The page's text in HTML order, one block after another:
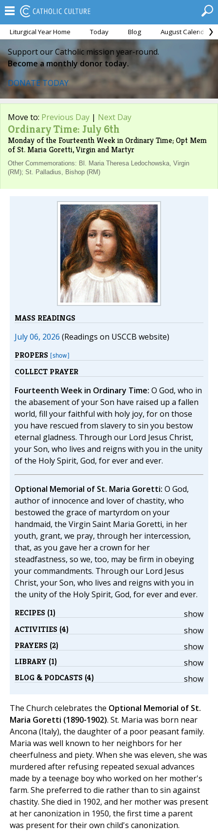
Liturgical Year Home Today Blog August Calendar
Support our Catholic mission year-round.
Become a monthly donor today.
DONATE TODAY
Move to: Previous Day | Next Day
Ordinary Time: July 6th
Monday of the Fourteenth Week in Ordinary Time; Opt Mem
of St. Maria Goretti, Virgin and Martyr
Other Commemorations: Bl. Maria Theresa Ledochowska, Virgin
(RM); St. Palladius, Bishop (RM)
MASS READINGS
July 06, 2026 (Readings on USCCB website)
PROPERS [show]
COLLECT PRAYER
Fourteenth Week in Ordinary Time: O God, who in
the abasement of your Son have raised up a fallen
world, fill your faithful with holy joy, for on those
you have rescued from slavery to sin you bestow
eternal gladness. Through our Lord Jesus Christ,
your Son, who lives and reigns with you in the unity
of the Holy Spirit, God, for ever and ever.
Optional Memorial of St. Maria Goretti: O God,
author of innocence and lover of chastity, who
bestowed the grace of martyrdom on your
handmaid, the Virgin Saint Maria Goretti, in her
youth, grant, we pray, through her intercession,
that, as you gave her a crown for her
steadfastness, so we, too, may be firm in obeying
your commandments. Through our Lord Jesus
Christ, your Son, who lives and reigns with you in
the unity of the Holy Spirit, God, for ever and ever.
show
RECIPES (1)
show
ACTIVITIES (4)
show
PRAYERS (2)
show
LIBRARY (1)
show
BLOG & PODCASTS (4)
The Church celebrates the Optional Memorial of St.
Maria Goretti (1890-1902). St. Maria was born near
Ancona (Italy), the daughter of a poor peasant family.
Maria was well known to her neighbors for her
cheerfulness and piety. When she was eleven, she was
murdered after refusing repeated sexual advances
made by a teenage boy who worked on her mother's
farm. She preferred to die rather than to sin against
chastity. She died in 1902, and her mother was present
at her canonization in 1950, the first time a parent
was present for their own child's canonization.